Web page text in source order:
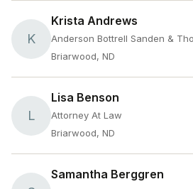
K
Krista Andrews
Anderson Bottrell Sanden &
Briarwood, ND
L
Lisa Benson
Attorney At Law
Briarwood, ND
Samantha Berggren